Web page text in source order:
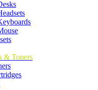
& Toners